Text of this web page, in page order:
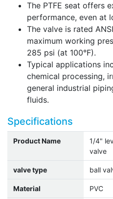
The PTFE seat offers
performance, even at
The valve is rated
maximum working
285 psi (at 100°F).
Typical applications
chemical processing,
general industrial
fluids.
Specifications
Product Name
1/4"
valve
valve type ball
Material PVC